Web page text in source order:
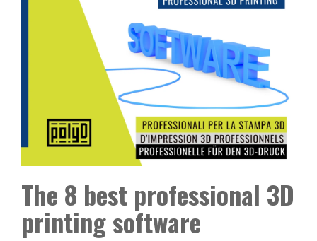
The 8 best professional 3D
printing software